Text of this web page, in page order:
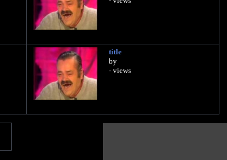
title
by
- views